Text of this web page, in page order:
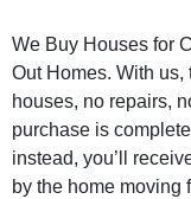
We Buy Houses for
Out Homes. With us,
houses, no repairs,
purchase is
instead, you’ll
by the home moving